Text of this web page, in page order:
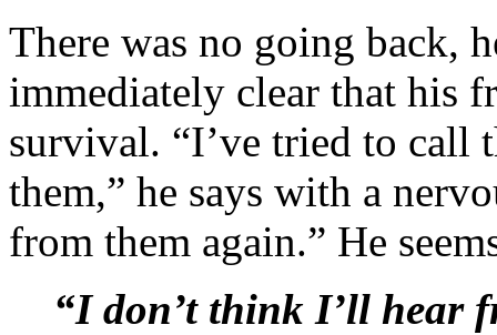
There was no going back,
immediately clear that his
survival. “I’ve tried to call
them,” he says with a
from them again.” He
“I don’t think I’ll hear